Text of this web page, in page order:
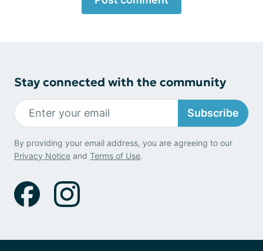
Stay connected with the community
Subscribe
By providing your email address, you are agreeing to our
Privacy Notice and Terms of Use.